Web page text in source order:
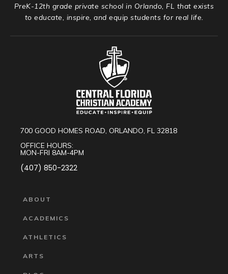
PreK-12th grade private school in Orlando, FL that exists
to educate, inspire, and equip students for real life.
700 GOOD HOMES ROAD, ORLANDO, FL 32818
OFFICE HOURS:
MON-FRI 8AM-4PM
(407) 850-2322
ABOUT
ACADEMICS
ATHLETICS
ARTS